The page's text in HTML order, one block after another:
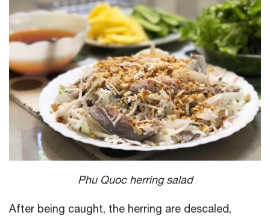
Phu Quoc herring salad
After being caught, the herring are descaled,